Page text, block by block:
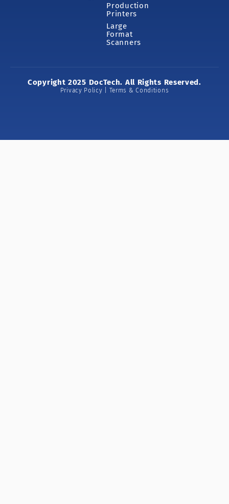
Production
Printers
Large
Format
Scanners
Copyright 2025 DocTech. All Rights Reserved.
Privacy Policy | Terms & Conditions